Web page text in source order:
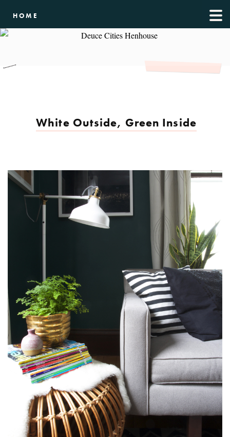
White Outside, Green Inside
HOME